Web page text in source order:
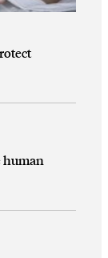
human